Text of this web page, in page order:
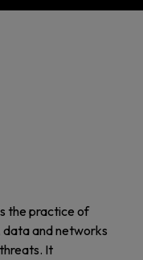
the practice of
data and networks
It